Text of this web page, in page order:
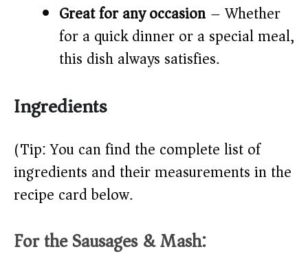
Great for any occasion – Whether
for a quick dinner or a special meal,
this dish always satisfies.
Ingredients
(Tip: You can find the complete list of
ingredients and their measurements in the
recipe card below.)
For the Sausages & Mash: